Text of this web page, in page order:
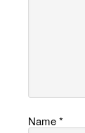
Name*